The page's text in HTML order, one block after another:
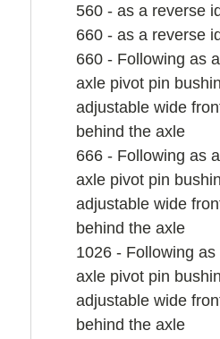
560 - as a reverse
660 - as a reverse
660 - Following as
axle pivot pin
adjustable wide
behind the axle
666 - Following as
axle pivot pin
adjustable wide
behind the axle
1026 - Following
axle pivot pin
adjustable wide
behind the axle